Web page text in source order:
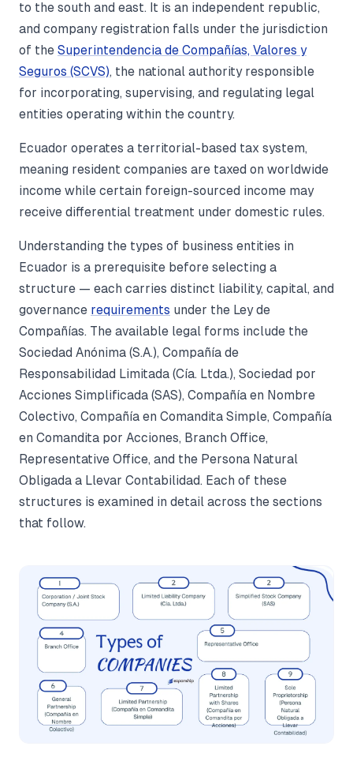
to the south and east. It is an independent republic,
and company registration falls under the jurisdiction
of the Superintendencia de Compañías, Valores y
Seguros (SCVS), the national authority responsible
for incorporating, supervising, and regulating legal
entities operating within the country.
Ecuador operates a territorial-based tax system,
meaning resident companies are taxed on worldwide
income while certain foreign-sourced income may
receive differential treatment under domestic rules.
Understanding the types of business entities in
Ecuador is a prerequisite before selecting a
structure — each carries distinct liability, capital, and
governance requirements under the Ley de
Compañías. The available legal forms include the
Sociedad Anónima (S.A.), Compañía de
Responsabilidad Limitada (Cía. Ltda.), Sociedad por
Acciones Simplificada (SAS), Compañía en Nombre
Colectivo, Compañía en Comandita Simple, Compañía
en Comandita por Acciones, Branch Office,
Representative Office, and the Persona Natural
Obligada a Llevar Contabilidad. Each of these
structures is examined in detail across the sections
that follow.